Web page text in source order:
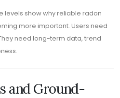
levels show why reliable radon
more important. Users need
need long-term data, trend
and Ground-